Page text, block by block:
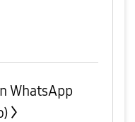
WhatsApp